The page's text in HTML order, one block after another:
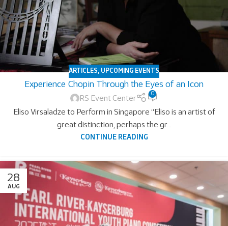
ARTICLES, UPCOMING EVENTS
Experience Chopin Through the Eyes of an Icon
RS Event Center
0
Eliso Virsaladze to Perform in Singapore “Eliso is an artist of
great distinction, perhaps the gr...
CONTINUE READING
28
AUG